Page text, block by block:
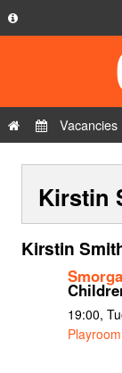
Privacy Policy
Contact Us
Vacancies
Kirstin
Kirstin
19:00,
Playroom